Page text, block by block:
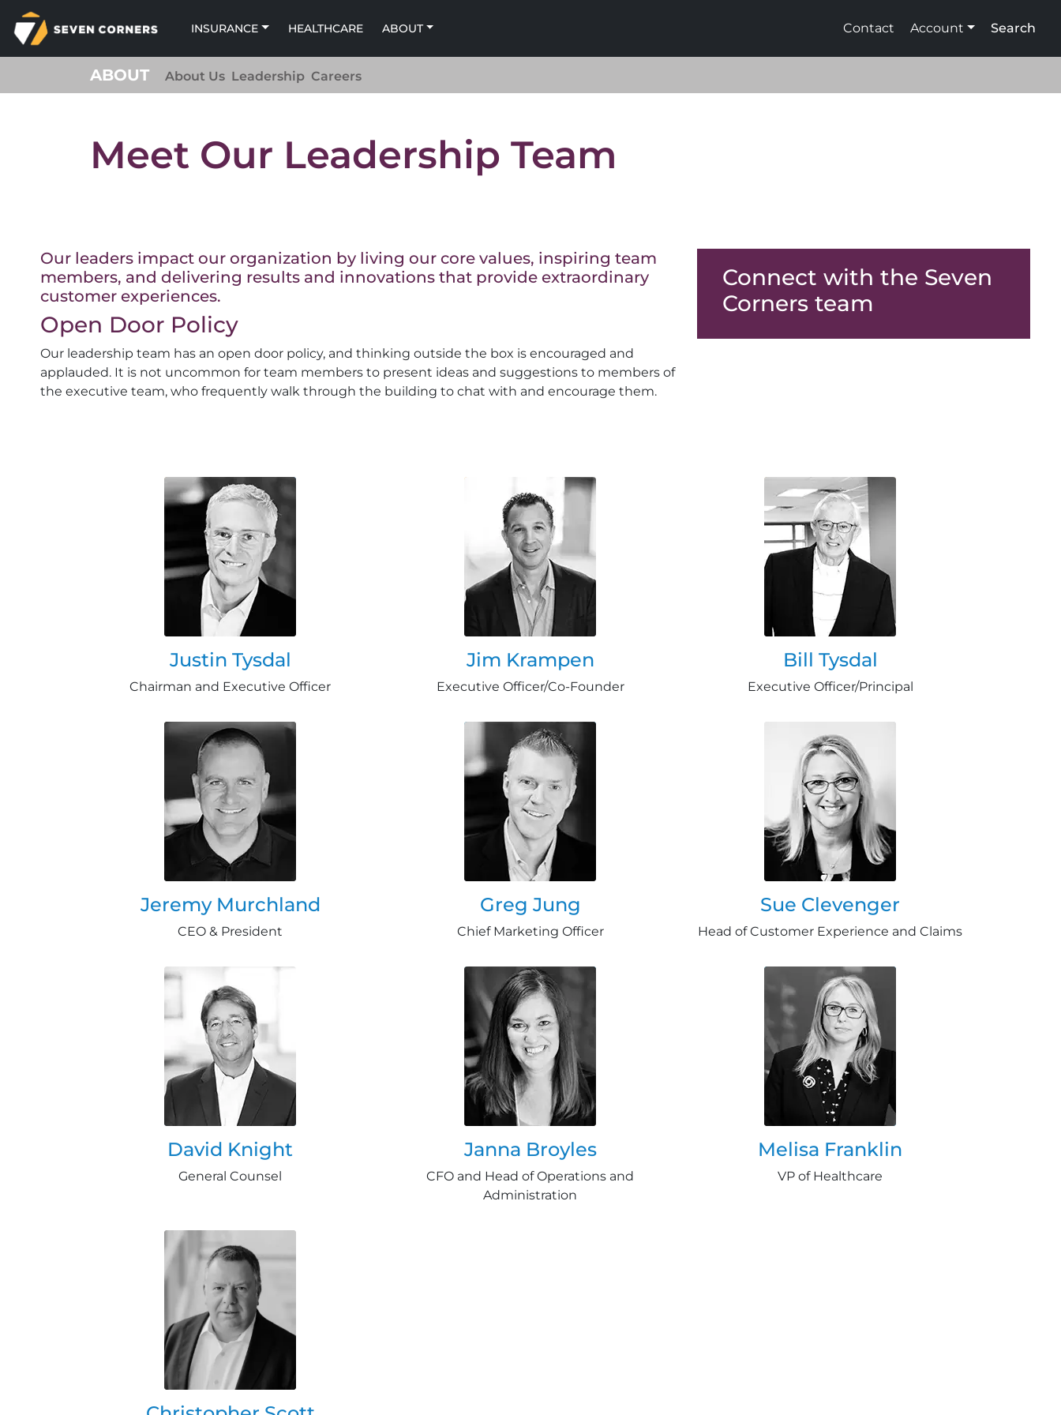
INSURANCE HEALTHCARE ABOUT Contact Account Search
ABOUT About Us Leadership Careers
Meet Our Leadership Team
Our leaders impact our organization by living our core values, inspiring team
members, and delivering results and innovations that provide extraordinary
customer experiences.
Open Door Policy
Our leadership team has an open door policy, and thinking outside the box is encouraged and
applauded. It is not uncommon for team members to present ideas and suggestions to members of
the executive team, who frequently walk through the building to chat with and encourage them.
Connect with the Seven
Corners team
Justin Tysdal
Chairman and Executive Officer
Jim Krampen
Executive Officer/Co-Founder
Bill Tysdal
Executive Officer/Principal
Jeremy Murchland
CEO & President
Greg Jung
Chief Marketing Officer
Sue Clevenger
Head of Customer Experience and Claims
David Knight
General Counsel
Janna Broyles
CFO and Head of Operations and
Administration
Melisa Franklin
VP of Healthcare